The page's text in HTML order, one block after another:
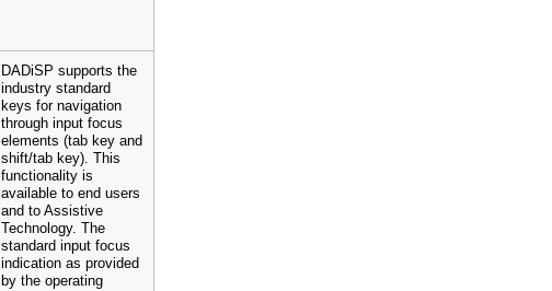
DADiSP supports the
industry standard
keys for navigation
through input focus
elements (tab key and
shift/tab key). This
functionality is
available to end users
and to Assistive
Technology. The
standard input focus
indication as provided
by the operating